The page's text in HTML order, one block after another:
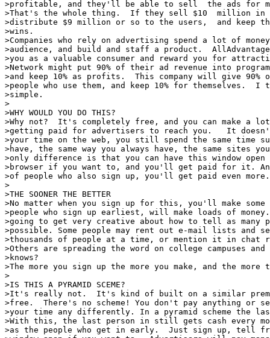
>profitable, and they'll be able to sell  the ads for
>That's the whole thing.  If they sell $10  million
>distribute $9 million or so to the users,  and keep
>wins.
>Companies who rely on advertising spend a lot of
>audience, and build and staff a product.
>you as a valuable consumer and reward you for
>Network might put 90% of their ad revenue into
>and keep 10% as profits.  This company will give
>people who use them, and keep 10% for themselves.
>simple.
>
>WHY WOULD YOU DO THIS?
>Why not?  It's completely free, and you can make a
>getting paid for advertisers to reach you.   It
>your time on the web, you still spend the same time
>have, the same way you always have, the same sites
>only difference is that you can have this window open
>browser if you want to, and you'll get paid for it.
>of people who also sign up, you'll get paid even more.
>
>THE SOONER THE BETTER
>No matter when you sign up for this, you'll make some
>people who sign up earliest, will make loads of
>going to get very creative about how to tell as many
>possible. Some people may rent out e-mail lists and
>thousands of people at a time, or mention it in chat
>Others are spreading the word on college campuses
>knows?
>The more you sign up the more you make, and the more
>
>IS THIS A PYRAMID SCEME?
>It's really not.  It's kind of built on a similar
>free.  There's no scheme! You don't pay anything or
>your time any differently. In a pyramid scheme the
>With this, the last person in still gets cash every
>as the people who get in early.  Just sign up, tell